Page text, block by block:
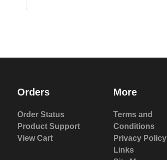
Orders
Order Status
Product Support
View Cart
More
Terms and
Conditions
Privacy Policy
Links